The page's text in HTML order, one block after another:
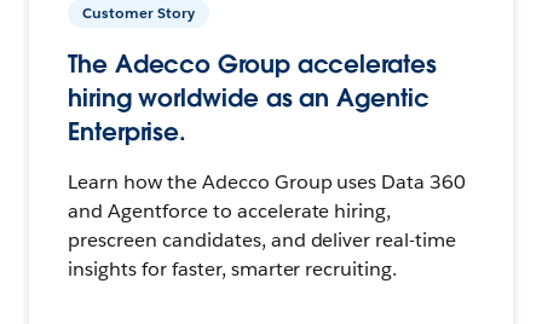
Customer Story
The Adecco Group accelerates
hiring worldwide as an Agentic
Enterprise.
Learn how the Adecco Group uses Data 360
and Agentforce to accelerate hiring,
prescreen candidates, and deliver real-time
insights for faster, smarter recruiting.